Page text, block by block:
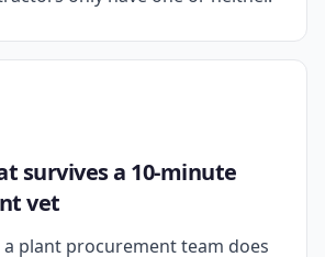
survives a 10-minute
vet
plant procurement team does